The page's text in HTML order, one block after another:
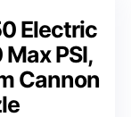
Electric
PSI,
Cannon